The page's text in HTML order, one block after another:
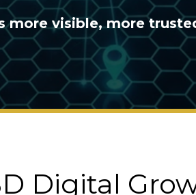
more visible, more
Digital